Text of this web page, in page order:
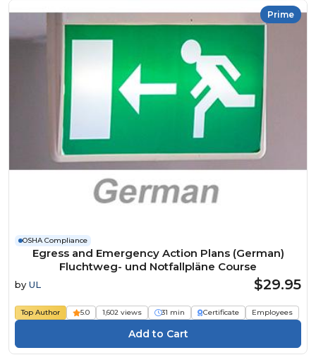
Prime
OSHA Compliance
Egress and Emergency Action Plans (German)
Fluchtweg- und Notfallpläne Course
by UL $29.95
Top Author 5.0 1,602 views 31 min Certificate Employees